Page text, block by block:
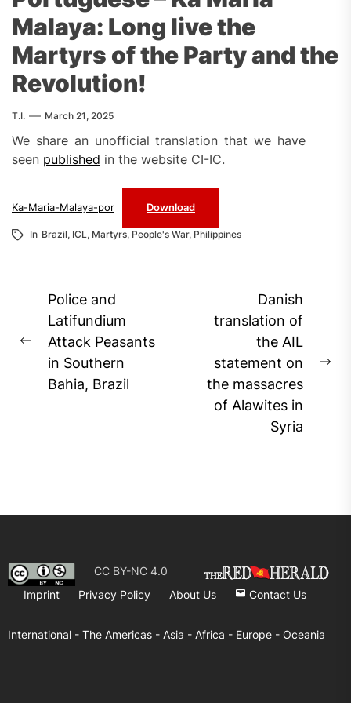
Malaya: Long live the
Martyrs of the Party and the
Revolution!
T.I. March 21, 2025
We share an unofficial translation that we have
seen published in the website CI-IC.
Ka-Maria-Malaya-por Download
In Brazil, ICL, Martyrs, People's War, Philippines
Post
navigation
Previous
post:
Police and
Latifundium
Attack Peasants
in Southern
Bahia, Brazil
Danish
translation of
the AIL
statement on
the massacres
of Alawites in
Syria
CC BY-NC 4.0
Imprint
Privacy Policy About Us Contact Us
International - The Americas - Asia - Africa - Europe - Oceania